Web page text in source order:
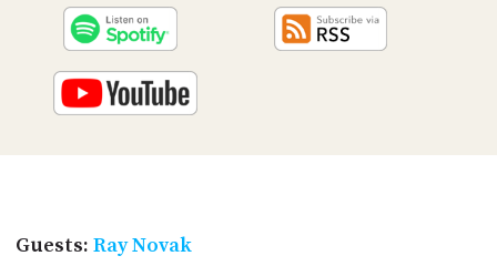
Guests: Ray Novak